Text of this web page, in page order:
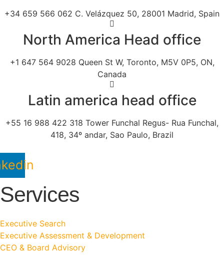
+34 659 566 062 C. Velázquez 50, 28001 Madrid, Spain
North America Head office
+1 647 564 9028 Queen St W, Toronto, M5V 0P5, ON,
Canada
Latin america head office
+55 16 988 422 318 Tower Funchal Regus- Rua Funchal,
418, 34º andar, Sao Paulo, Brazil
Services
Executive Search
Executive Assessment & Development
CEO & Board Advisory